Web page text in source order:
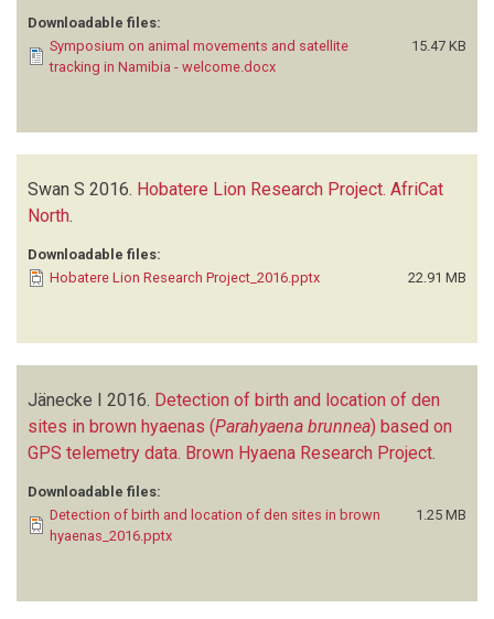
Downloadable files:
Symposium on animal movements and satellite
tracking in Namibia - welcome.docx
15.47 KB
Swan S 2016. Hobatere Lion Research Project. AfriCat
North.
Downloadable files:
Hobatere Lion Research Project_2016.pptx
22.91 MB
Jänecke I 2016. Detection of birth and location of den
sites in brown hyaenas (Parahyaena brunnea) based on
GPS telemetry data. Brown Hyaena Research Project
Downloadable files:
Detection of birth and location of den sites in brown
hyaenas_2016.pptx
1.25 MB